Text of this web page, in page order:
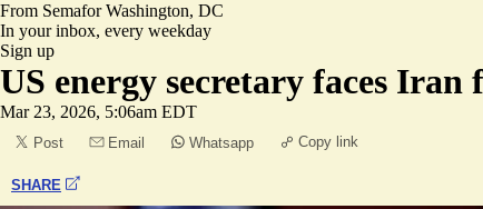
From SemaforWashington, DC
In your inbox, every weekday
Sign up
US energy secretary faces
Mar 23, 2026, 5:06am EDT
Post Email Whatsapp Copy link
SHARE